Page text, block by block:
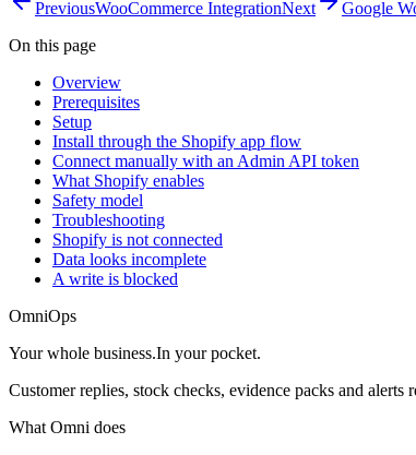
PreviousWooCommerce IntegrationNext
Google
On this page
Overview
Prerequisites
Setup
Install through the Shopify app flow
Connect manually with an Admin API token
What Shopify enables
Safety model
Troubleshooting
Shopify is not connected
Data looks incomplete
A write is blocked
OmniOps
Your whole business.In your pocket.
Customer replies, stock checks, evidence packs and
What Omni does